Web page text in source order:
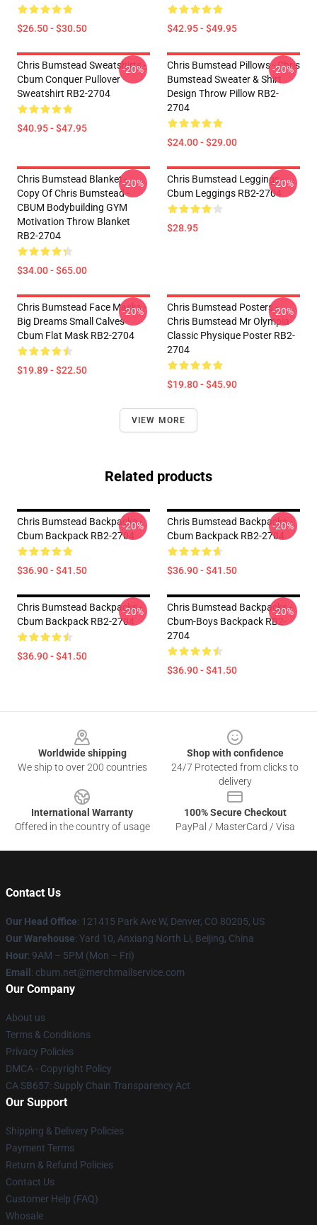
$26.50 - $30.50 $42.95 - $49.95
Chris Bumstead Sweatshirts -
Cbum Conquer Pullover
Sweatshirt RB2-2704
$40.95 - $47.95
-20%
Chris Bumstead Pillows - Chris
Bumstead Sweater & Shirt
Design Throw Pillow RB2-
2704
$24.00 - $29.00
-20%
Chris Bumstead Blanket -
Copy Of Chris Bumstead -
CBUM Bodybuilding GYM
Motivation Throw Blanket
RB2-2704
$34.00 - $65.00
-20%
Chris Bumstead Leggings -
Cbum Leggings RB2-2704
$28.95
-20%
Chris Bumstead Face Masks -
Big Dreams Small Calves
Cbum Flat Mask RB2-2704
$19.89 - $22.50
-20%
Chris Bumstead Posters -
Chris Bumstead Mr Olympia
Classic Physique Poster RB2-
2704
$19.80 - $45.90
-20%
VIEW MORE
Related products
Chris Bumstead Backpacks -
Cbum Backpack RB2-2704
$36.90 - $41.50
-20%
Chris Bumstead Backpacks -
Cbum Backpack RB2-2704
$36.90 - $41.50
-20%
Chris Bumstead Backpacks -
Cbum Backpack RB2-2704
$36.90 - $41.50
-20%
Chris Bumstead Backpacks -
Cbum-Boys Backpack RB2-
2704
$36.90 - $41.50
-20%
Worldwide shipping
We ship to over 200 countries
Shop with confidence
24/7 Protected from clicks to
delivery
International Warranty
Offered in the country of usage
100% Secure Checkout
PayPal / MasterCard / Visa
Contact Us
Our Head Office: 121415 Park Ave W, Denver, CO 80205, US
Our Warehouse: Yard 10, Anxiang North Li, Beijing, China
Hour: 9AM – 5PM (Mon – Fri)
Email : cbum.net@merchmailservice.com
Our Company
About us
Terms & Conditions
Privacy Policies
DMCA - Copyright Policy
CA SB657: Supply Chain Transparency Act
Our Support
Shipping & Delivery Policies
Payment Terms
Return & Refund Policies
Contact Us
Customer Help (FAQ)
Whosale